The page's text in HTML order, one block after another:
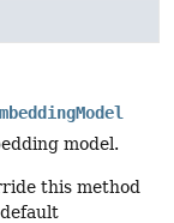
model.
this method